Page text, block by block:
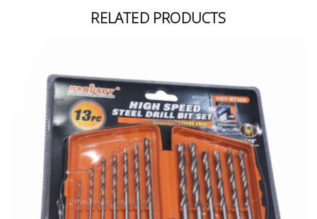
RELATED PRODUCTS